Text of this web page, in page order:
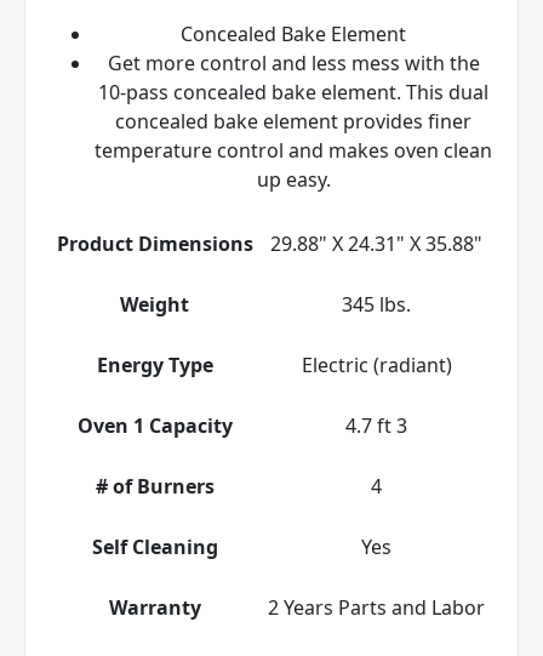
Concealed Bake Element
Get more control and less mess with the
10-pass concealed bake element. This dual
concealed bake element provides finer
temperature control and makes oven clean
up easy.
Product Dimensions 29.88" X 24.31" X 35.88"
Weight 345 lbs.
Energy Type Electric (radiant)
Oven 1 Capacity 4.7 ft 3
# of Burners 4
Self Cleaning Yes
Warranty 2 Years Parts and Labor